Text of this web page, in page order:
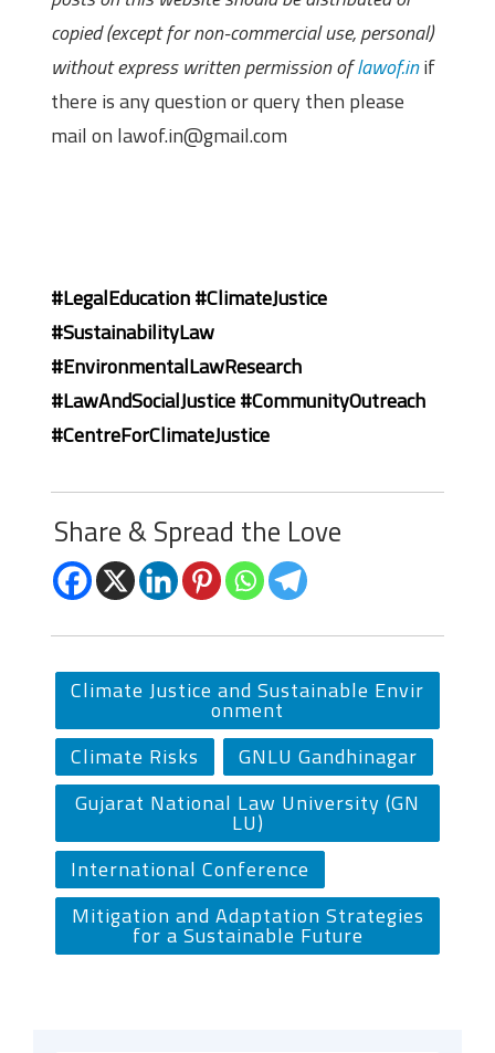
copied (except for non-commercial use, personal)
without express written permission oflawof.inif
there is any question or query then please
mail on lawof.in@gmail.com
#LegalEducation#ClimateJustice
#SustainabilityLaw
#EnvironmentalLawResearch
#LawAndSocialJustice#CommunityOutreach
#CentreForClimateJustice
Share & Spread the Love
Climate Justice and Sustainable Envir
onment
Climate Risks
GNLU Gandhinagar
Gujarat National Law University (GN
LU)
International Conference
Mitigation and Adaptation Strategies
for a Sustainable Future